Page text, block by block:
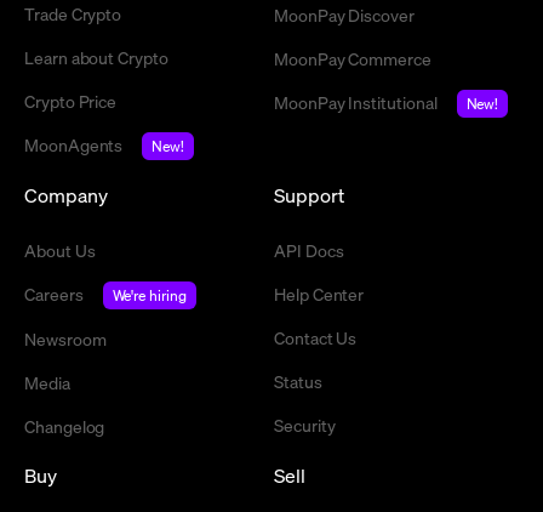
Trade Crypto
Learn about Crypto
Crypto Price
MoonAgents
New!
MoonPay Discover
MoonPay Commerce
MoonPay Institutional
New!
Company
About Us
Careers
We're hiring
Newsroom
Media
Changelog
Support
API Docs
Help Center
Contact Us
Status
Security
Buy Sell